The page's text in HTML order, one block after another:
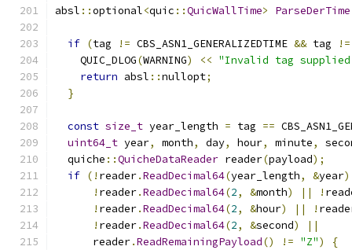
absl ::optional<quic ::QuicWallTime> ParseDerTime
if (tag != CBS_ASN1_GENERALIZEDTIME && tag !=
    QUIC_DLOG
(WARNING) << "Invalid tag supplied
return absl ::nullopt;
}
const size_t year_length = tag ==
uint64_t year, month, day, hour, minute,
  quiche
::QuicheDataReader reader(payload);
if (! reader.ReadDecimal64(year_length, &year)
! reader.ReadDecimal64(2, &month) || !
! reader.ReadDecimal64(2, &hour) || !
! reader.ReadDecimal64(2, &second)
||
      reader
.ReadRemainingPayload() != "Z")
{